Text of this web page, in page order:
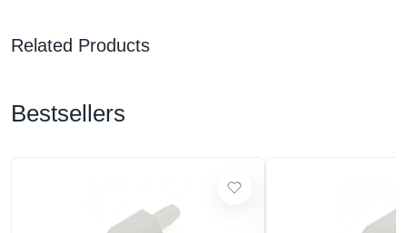
Related Products
Bestsellers